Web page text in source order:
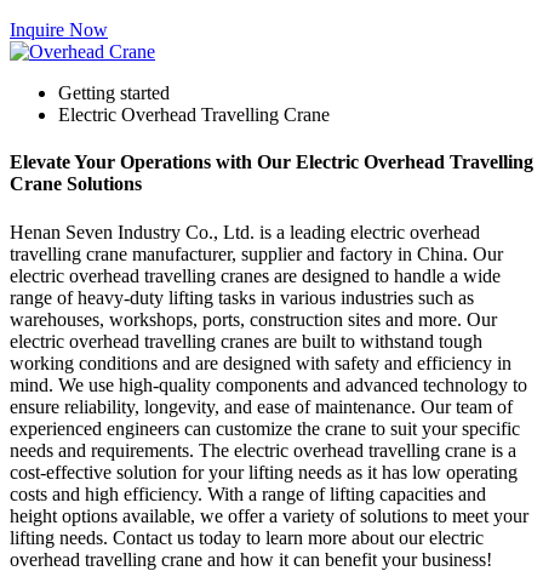
Inquire Now
Getting started
Electric Overhead Travelling Crane
Elevate Your Operations with Our Electric Overhead Travelling
Crane Solutions
Henan Seven Industry Co., Ltd. is a leading electric overhead
travelling crane manufacturer, supplier and factory in China. Our
electric overhead travelling cranes are designed to handle a wide
range of heavy-duty lifting tasks in various industries such as
warehouses, workshops, ports, construction sites and more. Our
electric overhead travelling cranes are built to withstand tough
working conditions and are designed with safety and efficiency in
mind. We use high-quality components and advanced technology to
ensure reliability, longevity, and ease of maintenance. Our team of
experienced engineers can customize the crane to suit your specific
needs and requirements. The electric overhead travelling crane is a
cost-effective solution for your lifting needs as it has low operating
costs and high efficiency. With a range of lifting capacities and
height options available, we offer a variety of solutions to meet your
lifting needs. Contact us today to learn more about our electric
overhead travelling crane and how it can benefit your business!